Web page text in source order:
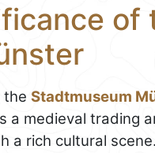
of
the Stadtmuseum
a medieval trading
a rich cultural